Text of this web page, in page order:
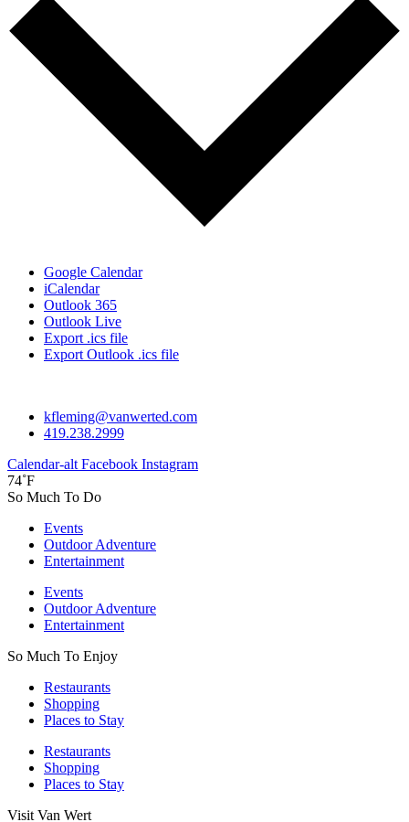
Google Calendar
iCalendar
Outlook 365
Outlook Live
Export .ics file
Export Outlook .ics file
kfleming@vanwerted.com
419.238.2999
Calendar-alt Facebook Instagram
74˚F
So Much To Do
Events
Outdoor Adventure
Entertainment
Events
Outdoor Adventure
Entertainment
So Much To Enjoy
Restaurants
Shopping
Places to Stay
Restaurants
Shopping
Places to Stay
Visit Van Wert